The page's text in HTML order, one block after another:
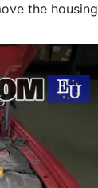
the housing